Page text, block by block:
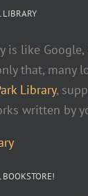
LIBRARY
is like
that, many
Library,
written by
BOOKSTORE!